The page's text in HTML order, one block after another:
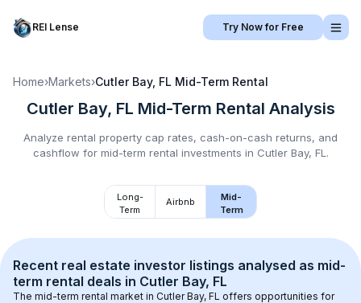
REI Lense Try Now for Free
Home›Markets›Cutler Bay, FL Mid-Term Rental
Cutler Bay, FL Mid-Term Rental Analysis
Analyze rental property cap rates, cash-on-cash returns, and
cashflow for mid-term rental investments in Cutler Bay, FL .
Long-
Term
Airbnb
Mid-
Term
Recent real estate investor listings analysed as mid-
term rental deals in Cutler Bay, FL
The mid-term rental market in Cutler Bay, FL offers opportunities for